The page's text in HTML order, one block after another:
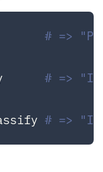
# =>
# =>
# =>